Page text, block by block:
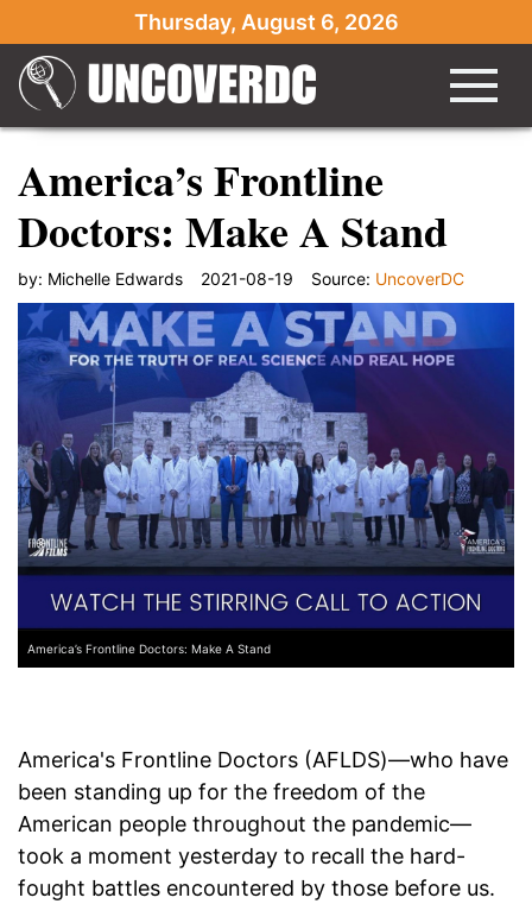
Thursday, August 6, 2026
America’s Frontline
Doctors: Make A Stand
by: Michelle Edwards 2021-08-19 Source: UncoverDC
America’s Frontline Doctors: Make A Stand
America's Frontline Doctors (AFLDS)—who have
been standing up for the freedom of the
American people throughout the pandemic—
took a moment yesterday to recall the hard-
fought battles encountered by those before us.